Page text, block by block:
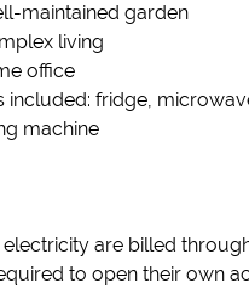
maintained garden
living
office
included: fridge,
machine
are billed
to open their own